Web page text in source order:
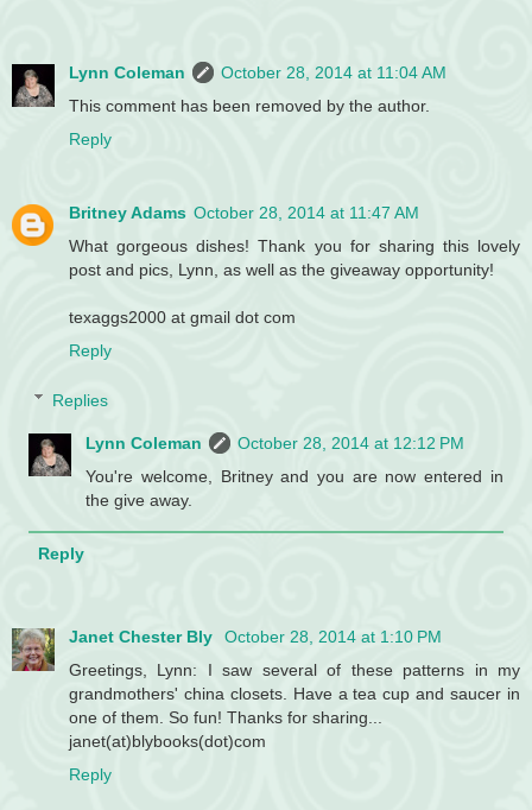
Lynn Coleman
October 28, 2014 at 11:04 AM
This comment has been removed by the author.
Reply
Britney Adams October 28, 2014 at 11:47 AM
What gorgeous dishes! Thank you for sharing this lovely
post and pics, Lynn, as well as the giveaway opportunity!
texaggs2000 at gmail dot com
Reply
Replies
Lynn Coleman
October 28, 2014 at 12:12 PM
You're welcome, Britney and you are now entered in
the give away.
Reply
Janet Chester Bly
October 28, 2014 at 1:10 PM
Greetings, Lynn: I saw several of these patterns in my
grandmothers' china closets. Have a tea cup and saucer in
one of them. So fun! Thanks for sharing...
janet(at)blybooks(dot)com
Reply